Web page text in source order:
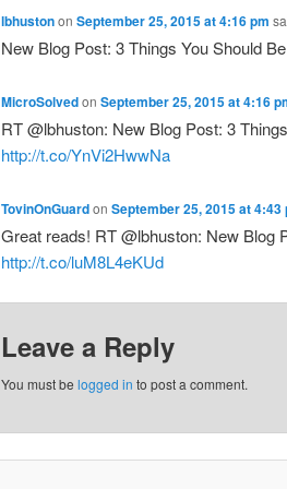
lbhustonon September 25, 2015 at 4:16 pm
New Blog Post: 3 Things You Should
MicroSolvedon September 25, 2015 at 4:16
RT @lbhuston: New Blog Post: 3
http://t.co/YnVi2HwwNa
TovinOnGuardon September 25, 2015 at 4:43
Great reads! RT @lbhuston: New Blog
http://t.co/luM8L4eKUd
Leave a Reply
You must be logged in to post a comment.